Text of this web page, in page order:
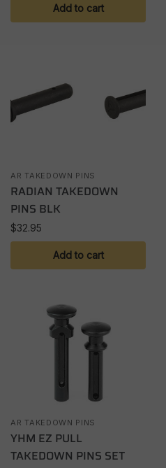
Add to cart
AR TAKEDOWN PINS
RADIAN TAKEDOWN
PINS BLK
$32.95
Add to cart
AR TAKEDOWN PINS
YHM EZ PULL
TAKEDOWN PINS SET